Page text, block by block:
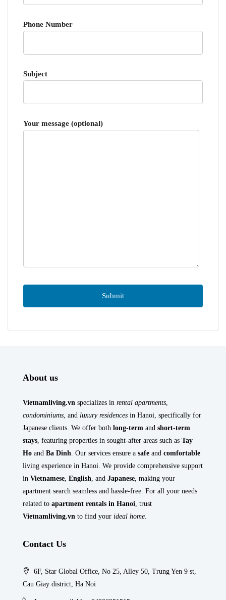
Phone Number
Subject
Your message (optional)
About us
Vietnamliving.vn specializes in rental apartments
condominiums , and luxury residences in Hanoi, specifically for
Japanese clients. We offer both long-term and short-term
stays , featuring properties in sought-after areas such as Tay
Ho and Ba Dinh . Our services ensure a safe and comfortable
living experience in Hanoi. We provide comprehensive support
in Vietnamese English , and Japanese , making your
apartment search seamless and hassle-free. For all your needs
related to apartment rentals in Hanoi , trust
Vietnamliving.vn to find your ideal home
Contact Us
6F, Star Global Office, No 25, Alley 50, Trung Yen 9 st,
Cau Giay district, Ha Noi